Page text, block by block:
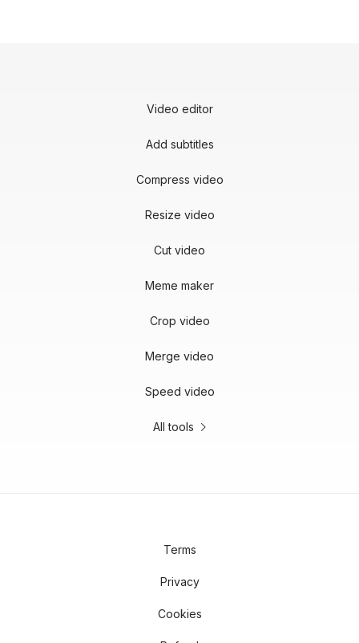
Video editor
Add subtitles
Compress video
Resize video
Cut video
Meme maker
Crop video
Merge video
Speed video
All tools
Terms
Privacy
Cookies